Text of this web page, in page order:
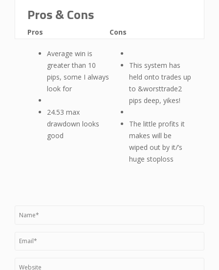
Pros & Cons
Pros
Average win is
greater than 10
pips, some I always
look for
24.53 max
drawdown looks
good
Cons
This system has
held onto trades up
to &worsttrade2
pips deep, yikes!
The little profits it
makes will be
wiped out by it/’s
huge stoploss